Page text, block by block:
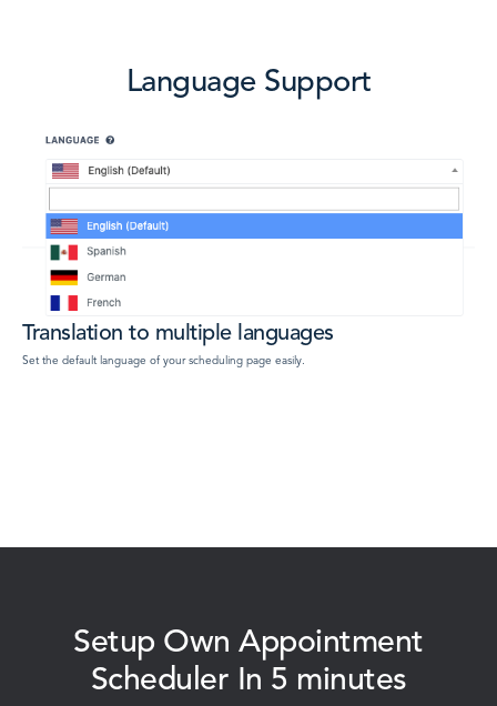
Language Support
Translation to multiple languages
Set the default language of your scheduling page easily.
Setup Own Appointment
Scheduler In 5 minutes